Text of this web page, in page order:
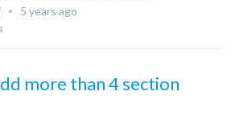
5 years ago
more than 4 section